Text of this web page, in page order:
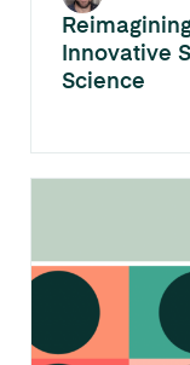
Innovative
Science